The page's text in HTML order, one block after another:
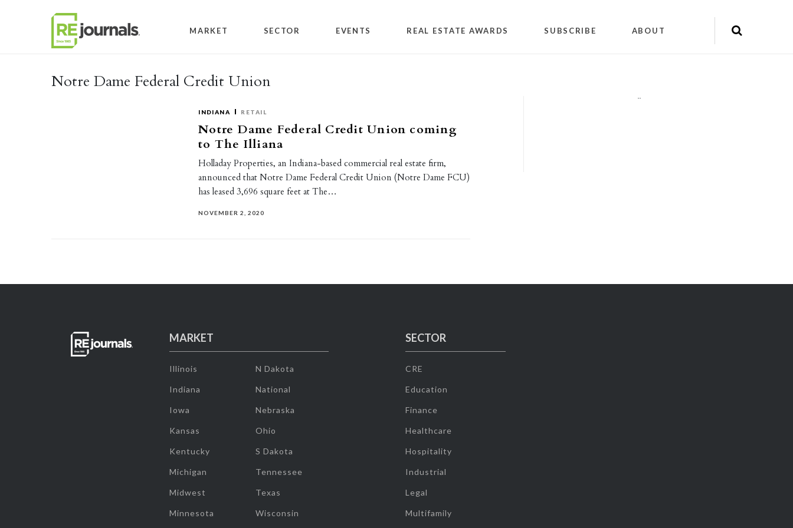
MARKET SECTOR EVENTS REAL ESTATE AWARDS SUBSCRIBE ABOUT
Notre Dame Federal Credit Union
INDIANA RETAIL
Notre Dame Federal Credit Union coming
to The Illiana
Holladay Properties, an Indiana-based commercial real estate firm,
announced that Notre Dame Federal Credit Union (Notre Dame FCU)
has leased 3,696 square feet at The…
NOVEMBER 2, 2020
""
MARKET
Illinois
Indiana
Iowa
Kansas
Kentucky
Michigan
Midwest
Minnesota
N Dakota
National
Nebraska
Ohio
S Dakota
Tennessee
Texas
Wisconsin
SECTOR
CRE
Education
Finance
Healthcare
Hospitality
Industrial
Legal
Multifamily